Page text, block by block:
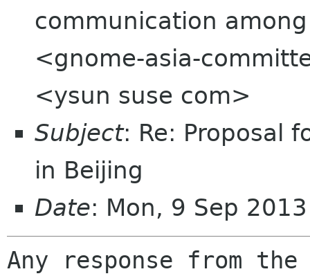
communication
<gnome-asia-
<ysun suse com>
Subject: Re: Proposal
in Beijing
Date: Mon, 9 Sep
Any response from